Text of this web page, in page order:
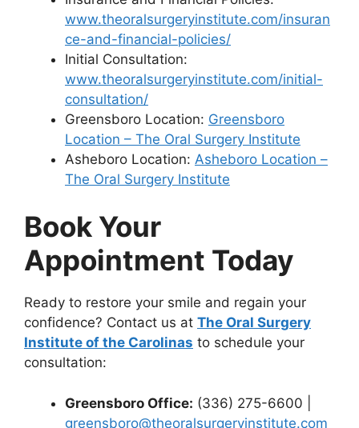
www.theoralsurgeryinstitute.com/insuran
ce-and-financial-policies/
Initial Consultation:
www.theoralsurgeryinstitute.com/initial-
consultation/
Greensboro Location: Greensboro
Location – The Oral Surgery Institute
Asheboro Location: Asheboro Location –
The Oral Surgery Institute
Book Your
Appointment Today
Ready to restore your smile and regain your
confidence? Contact us at The Oral Surgery
Institute of the Carolinas to schedule your
consultation:
Greensboro Office: (336) 275-6600 |
greensboro@theoralsurgeryinstitute.com